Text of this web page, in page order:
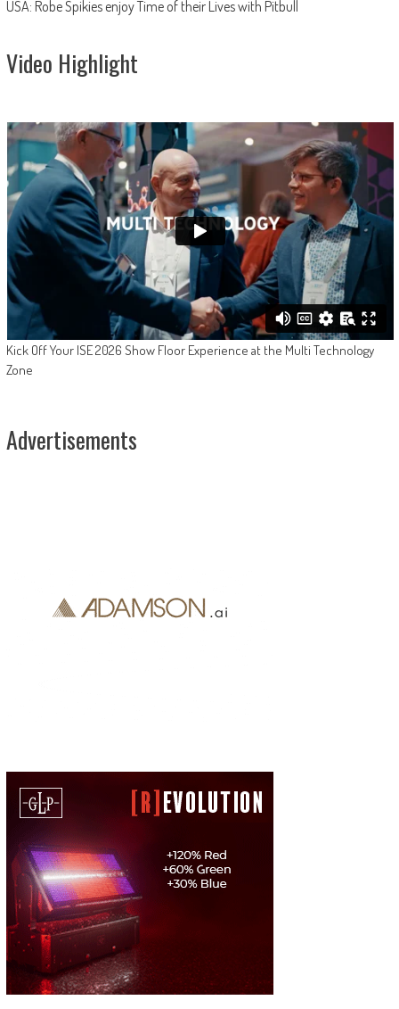
USA: Robe Spikies enjoy Time of their Lives with Pitbull
Video Highlight
Kick Off Your ISE 2026 Show Floor Experience at the Multi Technology
Zone
Advertisements